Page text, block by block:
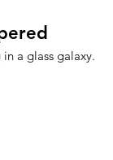
a glass galaxy.